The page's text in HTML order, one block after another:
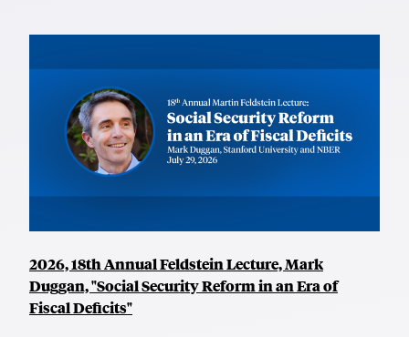
2026, 18th Annual Feldstein Lecture, Mark
Duggan, "Social Security Reform in an Era of
Fiscal Deficits"